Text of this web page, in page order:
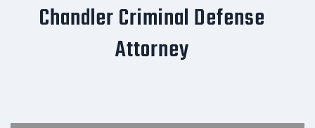
Chandler Criminal Defense
Attorney